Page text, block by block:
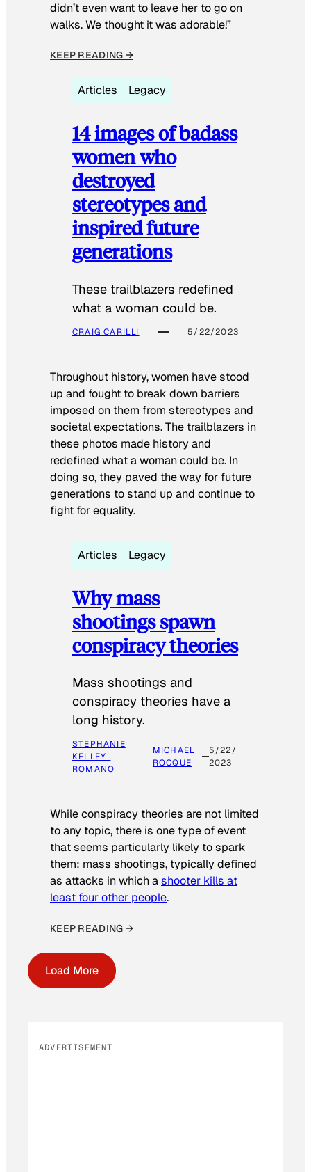
didn’t even want to leave her to go on
walks. We thought it was adorable!”
KEEP READING →
Articles Legacy
14 images of badass
women who
destroyed
stereotypes and
inspired future
generations
These trailblazers redefined
what a woman could be.
CRAIG CARILLI 5/22/2023
Throughout history, women have stood
up and fought to break down barriers
imposed on them from stereotypes and
societal expectations. The trailblazers in
these photos made history and
redefined what a woman could be. In
doing so, they paved the way for future
generations to stand up and continue to
fight for equality.
Articles Legacy
Why mass
shootings spawn
conspiracy theories
Mass shootings and
conspiracy theories have a
long history.
STEPHANIE
KELLEY-
ROMANO
MICHAEL
ROCQUE
5/22/
2023
While conspiracy theories are not limited
to any topic, there is one type of event
that seems particularly likely to spark
them: mass shootings, typically defined
as attacks in which ashooter kills at
least four other people.
KEEP READING →
Load More
ADVERTISEMENT